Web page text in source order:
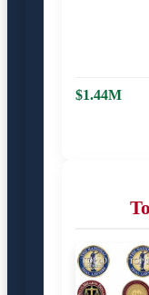
$1.44M